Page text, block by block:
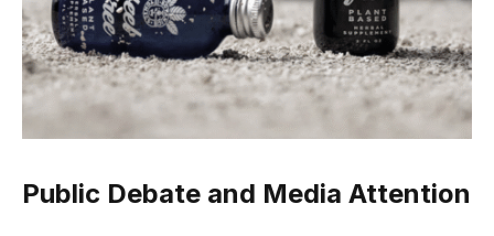
Public Debate and Media Attention